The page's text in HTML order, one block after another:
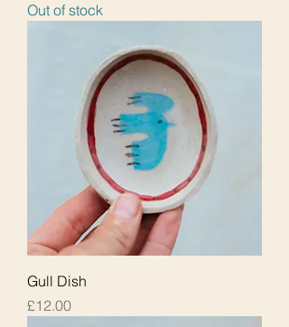
Out of stock
Gull Dish
Price
£12.00